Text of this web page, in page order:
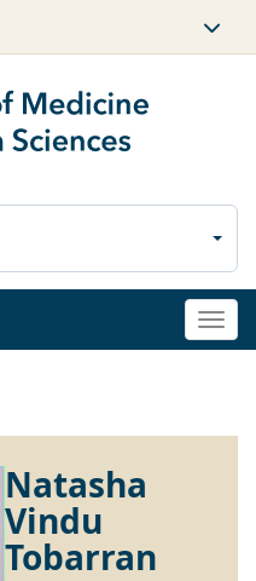
Natasha
Vindu
Tobarran